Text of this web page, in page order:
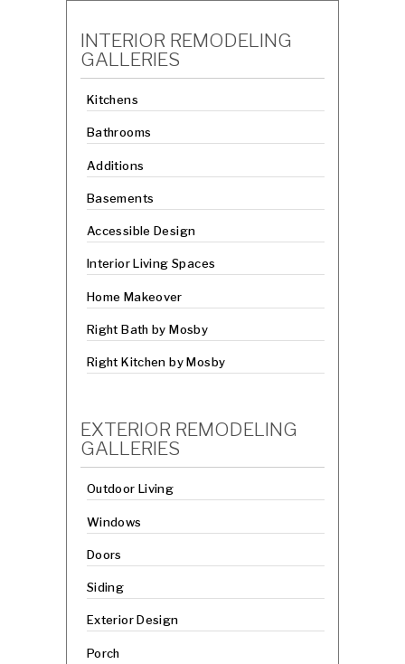
INTERIOR REMODELING
GALLERIES
Kitchens
Bathrooms
Additions
Basements
Accessible Design
Interior Living Spaces
Home Makeover
Right Bath by Mosby
Right Kitchen by Mosby
EXTERIOR REMODELING
GALLERIES
Outdoor Living
Windows
Doors
Siding
Exterior Design
Porch